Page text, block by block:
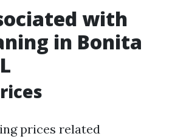
with
in Bonita
prices related